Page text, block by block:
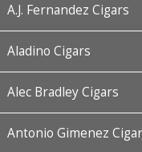
A.J. Fernandez Cigars
Aladino Cigars
Alec Bradley Cigars
Antonio Gimenez